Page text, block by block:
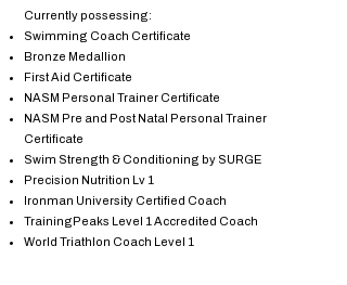
Currently possessing:
Swimming Coach Certificate
Bronze Medallion
First Aid Certificate
NASM Personal Trainer Certificate
NASM Pre and Post Natal Personal Trainer
Certificate
Swim Strength & Conditioning by SURGE
Precision Nutrition Lv 1
Ironman University Certified Coach
TrainingPeaks Level 1 Accredited Coach
World Triathlon Coach Level 1